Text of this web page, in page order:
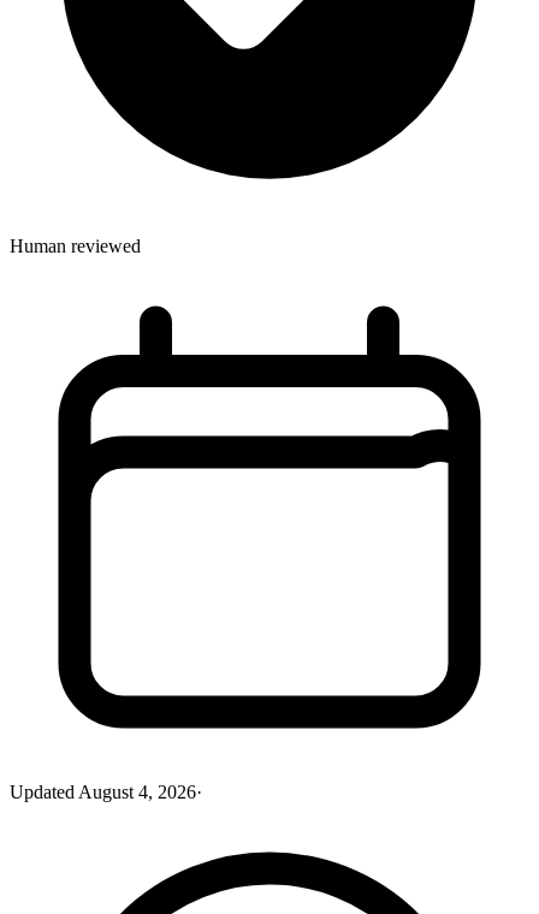
Human reviewed
Updated August 4, 2026·